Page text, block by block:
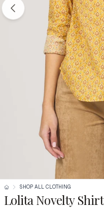
SHOP ALL CLOTHING
Lolita Novelty Shirt